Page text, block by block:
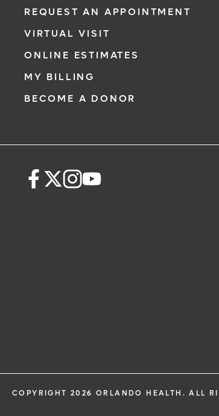
REQUEST AN APPOINTMENT
VIRTUAL VISIT
ONLINE ESTIMATES
MY BILLING
BECOME A DONOR
COPYRIGHT 2026 ORLANDO HEALTH. ALL